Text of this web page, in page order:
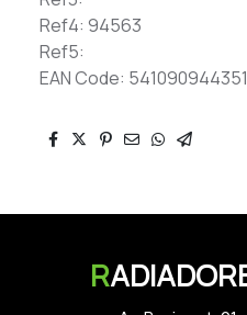
Ref4: 94563
Ref5:
EAN Code:
R